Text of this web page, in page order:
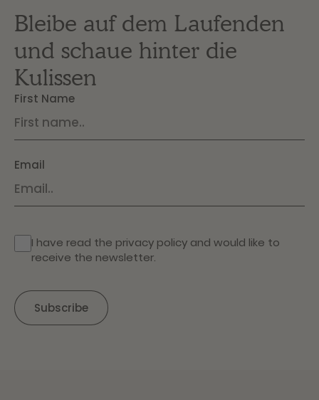
Bleibe auf dem Laufenden
und schaue hinter die
Kulissen
First Name
Email
I have read the privacy policy and would like to
receive the newsletter.